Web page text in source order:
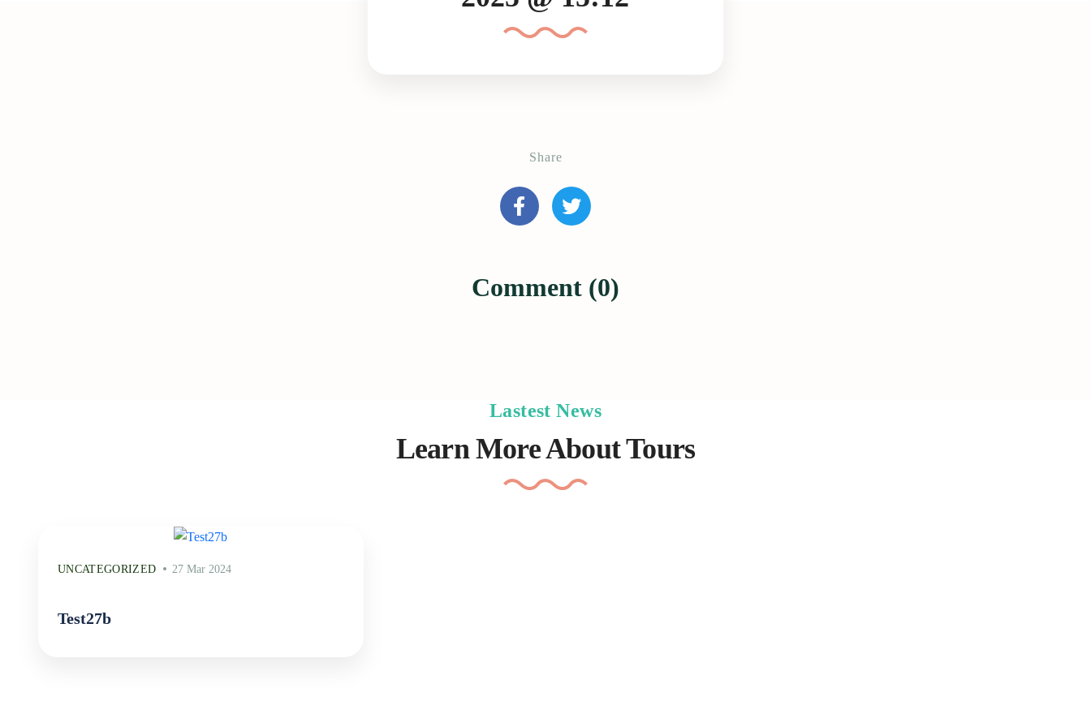
Share
Comment (0)
Lastest News
Learn More About Tours
UNCATEGORIZED 27 Mar 2024
Test27b